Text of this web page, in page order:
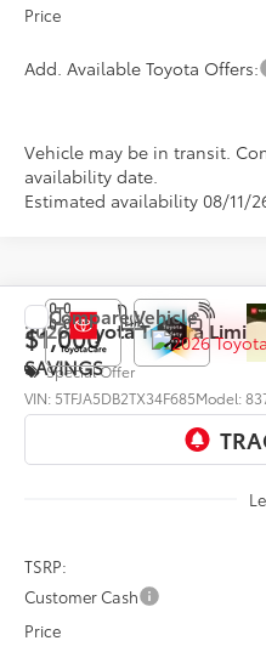
Price
Add. Available Toyota Offers:
Vehicle may be in transit.
availability date.
Estimated availability 08/11/
2026Toyota Tundra
Special Offer
VIN: 5TFJA5DB2TX34F685Model:
$1,000
SAVINGS
TSRP:
Customer Cash
Price
Compare Vehicle